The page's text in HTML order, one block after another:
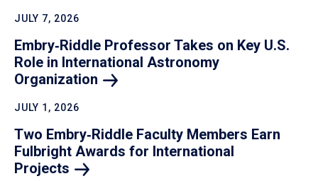
JULY 7, 2026
Embry‑Riddle Professor Takes on Key U.S.
Role in International Astronomy
Organization
JULY 1, 2026
Two Embry‑Riddle Faculty Members Earn
Fulbright Awards for International
Projects